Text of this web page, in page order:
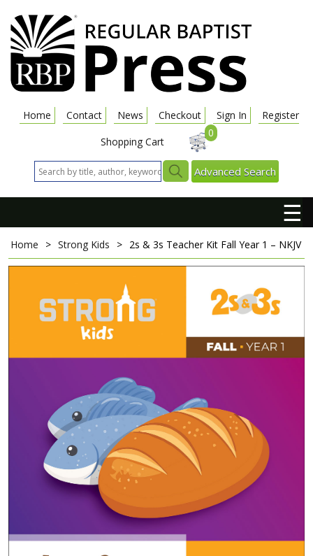
Home Contact News Checkout Sign In
Register
Shopping Cart
0
Advanced Search
☰
Home > Strong Kids > 2s & 3s Teacher Kit Fall Year 1 – NKJV